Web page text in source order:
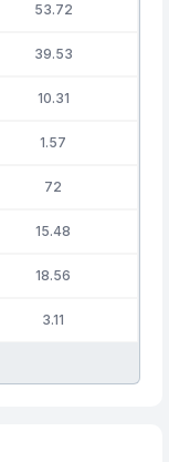
53.72
39.53
10.31
1.57
72
15.48
18.56
3.11